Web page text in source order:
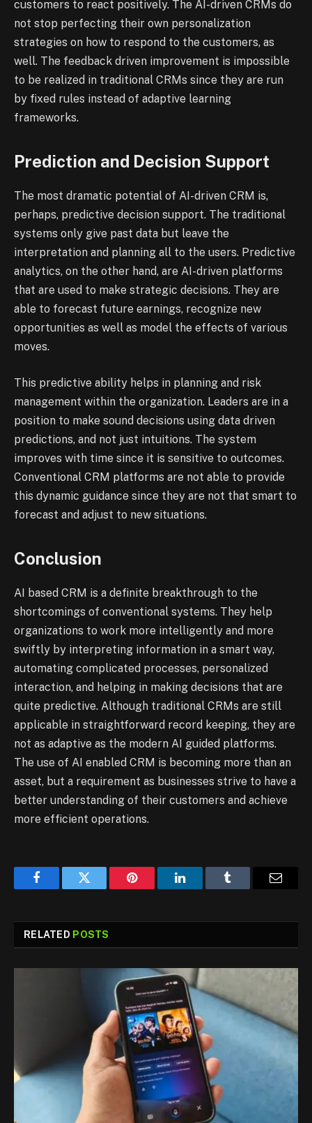
customers to react positively. The AI-driven CRMs do
not stop perfecting their own personalization
strategies on how to respond to the customers, as
well. The feedback driven improvement is impossible
to be realized in traditional CRMs since they are run
by fixed rules instead of adaptive learning
frameworks.
Prediction and Decision Support
The most dramatic potential of AI-driven CRM is,
perhaps, predictive decision support. The traditional
systems only give past data but leave the
interpretation and planning all to the users. Predictive
analytics, on the other hand, are AI-driven platforms
that are used to make strategic decisions. They are
able to forecast future earnings, recognize new
opportunities as well as model the effects of various
moves.
This predictive ability helps in planning and risk
management within the organization. Leaders are in a
position to make sound decisions using data driven
predictions, and not just intuitions. The system
improves with time since it is sensitive to outcomes.
Conventional CRM platforms are not able to provide
this dynamic guidance since they are not that smart to
forecast and adjust to new situations.
Conclusion
AI based CRM is a definite breakthrough to the
shortcomings of conventional systems. They help
organizations to work more intelligently and more
swiftly by interpreting information in a smart way,
automating complicated processes, personalized
interaction, and helping in making decisions that are
quite predictive. Although traditional CRMs are still
applicable in straightforward record keeping, they are
not as adaptive as the modern AI guided platforms.
The use of AI enabled CRM is becoming more than an
asset, but a requirement as businesses strive to have a
better understanding of their customers and achieve
more efficient operations.
FacebookTwitter Pinterest LinkedInTumblr
RELATED POSTS